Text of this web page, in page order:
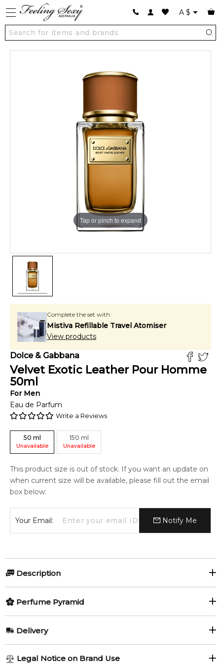
A $
Tap or pinch to expand
Complete the set with:
Mistiva Refillable Travel Atomiser
View products
Dolce & Gabbana
Velvet Exotic Leather Pour Homme
50ml
For Men
Eau de Parfum
Write a Reviews
50 ml
Unavailable
150 ml
Unavailable
This product size is out of stock. If you want an update on
when current size will be available, please fill out the email
box below:
Your Email: Notify Me
Description
Perfumers:
Rodrigo Flores-Roux Leather
fragrance for women and men. This is a new fragrance. Velvet
Perfume Pyramid
Delivery
Legal Notice on Brand Use